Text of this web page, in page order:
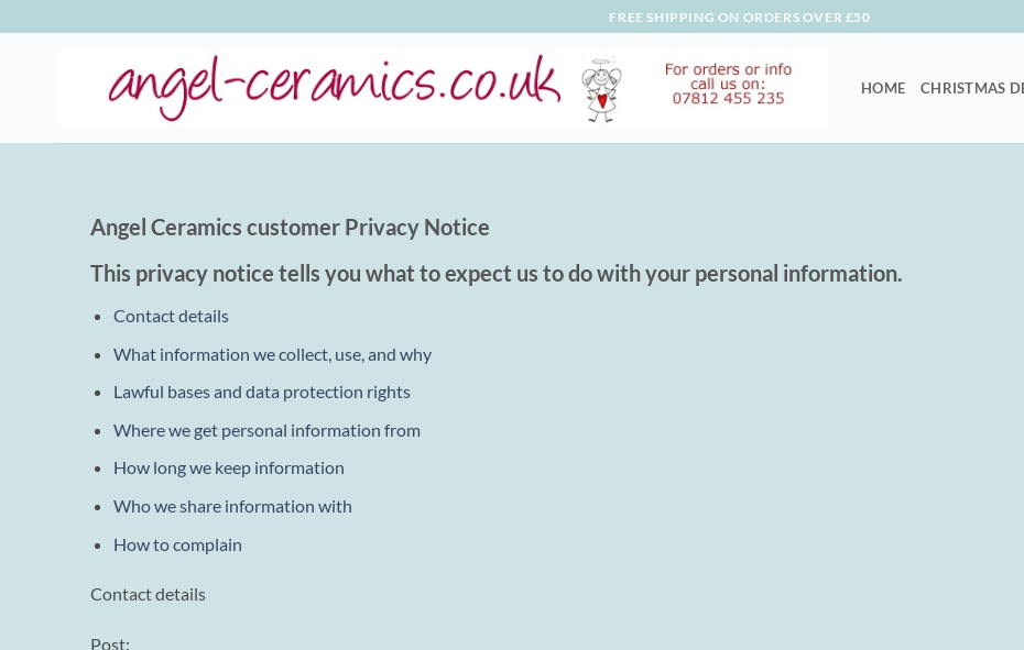
to
FREE SHIPPING ON ORDERS OVER £50
HOME CHRISTMAS
Angel Ceramics customer Privacy Notice
This privacy notice tells you what to expect us to do with your personal information.
Contact details
What information we collect, use, and why
Lawful bases and data protection rights
Where we get personal information from
How long we keep information
Who we share information with
How to complain
Contact details
Post: